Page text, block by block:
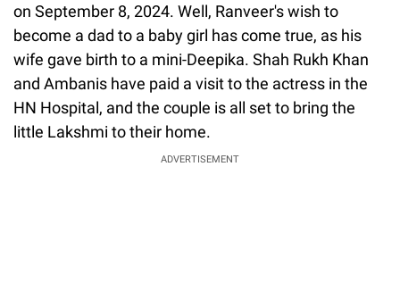
on September 8, 2024. Well, Ranveer's wish to
become a dad to a baby girl has come true, as his
wife gave birth to a mini-Deepika. Shah Rukh Khan
and Ambanis have paid a visit to the actress in the
HN Hospital, and the couple is all set to bring the
little Lakshmi to their home.
ADVERTISEMENT